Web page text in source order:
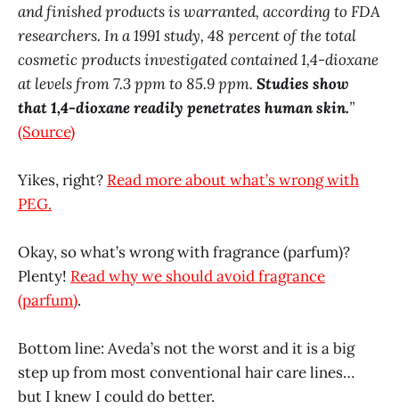
and finished products is warranted, according to FDA
researchers. In a 1991 study, 48 percent of the total
cosmetic products investigated contained 1,4-dioxane
at levels from 7.3 ppm to 85.9 ppm. Studies show
that 1,4-dioxane readily penetrates human skin.”
(Source)
Yikes, right? Read more about what’s wrong with
PEG.
Okay, so what’s wrong with fragrance (parfum)?
Plenty! Read why we should avoid fragrance
(parfum).
Bottom line: Aveda’s not the worst and it is a big
step up from most conventional hair care lines…
but I knew I could do better.